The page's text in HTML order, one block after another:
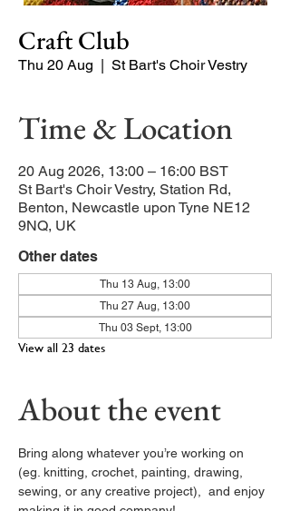
Craft Club
Thu 20 Aug
  |
St Bart's Choir Vestry
Time & Location
20 Aug 2026, 13:00 – 16:00 BST
St Bart's Choir Vestry, Station Rd,
Benton, Newcastle upon Tyne NE12
9NQ, UK
Other dates
Thu 13 Aug, 13:00
Thu 27 Aug, 13:00
Thu 03 Sept, 13:00
View all 23 dates
About the event
Bring along whatever you’re working on
(eg. knitting, crochet, painting, drawing,
sewing, or any creative project),  and enjoy